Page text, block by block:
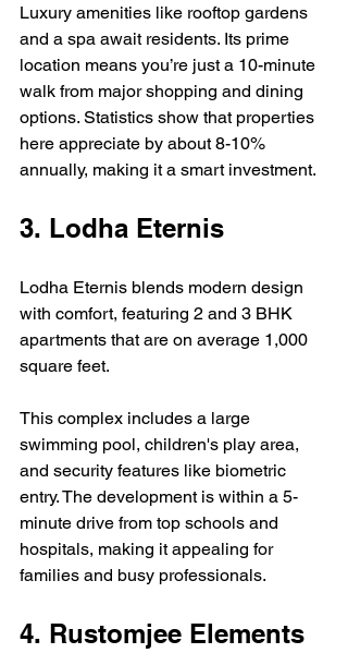
Luxury amenities like rooftop gardens
and a spa await residents. Its prime
location means you’re just a 10-minute
walk from major shopping and dining
options. Statistics show that properties
here appreciate by about 8-10%
annually, making it a smart investment.
3. Lodha Eternis
Lodha Eternis blends modern design
with comfort, featuring 2 and 3 BHK
apartments that are on average 1,000
square feet.
This complex includes a large
swimming pool, children's play area,
and security features like biometric
entry. The development is within a 5-
minute drive from top schools and
hospitals, making it appealing for
families and busy professionals.
4. Rustomjee Elements